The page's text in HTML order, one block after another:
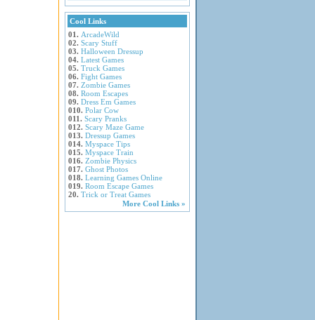
Cool Links
01. ArcadeWild
02. Scary Stuff
03. Halloween Dressup
04. Latest Games
05. Truck Games
06. Fight Games
07. Zombie Games
08. Room Escapes
09. Dress Em Games
010. Polar Cow
011. Scary Pranks
012. Scary Maze Game
013. Dressup Games
014. Myspace Tips
015. Myspace Train
016. Zombie Physics
017. Ghost Photos
018. Learning Games Online
019. Room Escape Games
20. Trick or Treat Games
More Cool Links »